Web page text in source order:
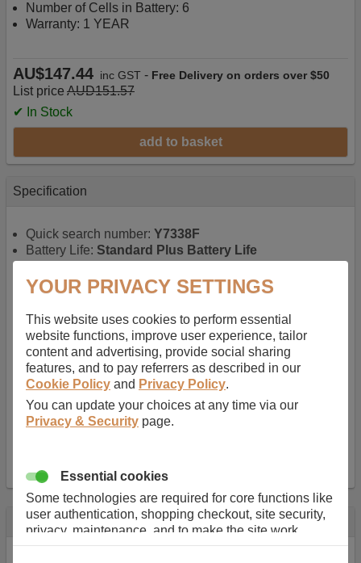
Number of Cells in Battery: 6
Warranty: 1 YEAR
AU$147.44 inc GST - Free Delivery on orders over $50
List price AUD151.57
✔ In Stock
add to basket
Specification
Quick search number: Y7338F
Battery Life: Standard Plus Battery Life
Function battery performs: Laptop, Main power
Chemistry of battery:Lithium ion, Newer type of
rechargable, giving best performance for a
rechargable.
Voltage: 11.1 V
Capacity:5200.0 mAh
57 Wh
Number of Cells in Battery:6
Weight:298 g
Description
YOUR PRIVACY SETTINGS
This website uses cookies to perform essential
website functions, improve user experience, tailor
content and advertising, provide social sharing
features, and to pay referrers as described in our
Cookie Policy and Privacy Policy.
You can update your choices at any time via our
Privacy & Security page.
Essential cookies
Some technologies are required for core functions like
user authentication, shopping checkout, site security,
privacy, maintenance, and to make the site work
correctly for browsing and payments. Without these